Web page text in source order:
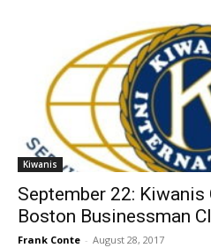
Kiwanis
September 22: Kiwanis
Boston Businessman
Frank Conte - August 28, 2017